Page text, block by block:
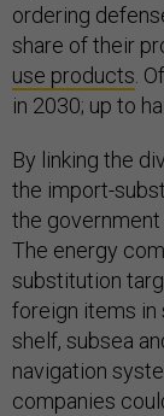
ordering
share of their
use products .
in 2030; up to
By linking the
the import-
the
The energy
substitution
foreign items in
shelf, subsea
navigation
companies